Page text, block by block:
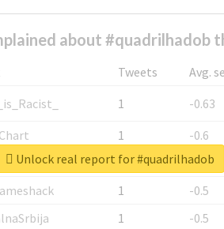
about #quadrilhadob
Tweets
Avg.
1
-0.63
1
-0.6
1
-0.53
1
-0.5
1 -0.5
Unlock real report for #quadrilhadob